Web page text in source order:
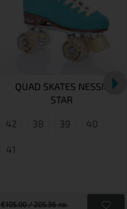
QUAD SKATES NESSIE
STAR
42 38 39 40
41
€105.00 / 205.36 лв.